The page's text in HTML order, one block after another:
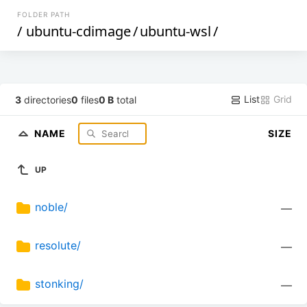
FOLDER PATH
/ ubuntu-cdimage/ubuntu-wsl/
3 directories0 files0 B total List Grid
NAME SIZE
UP
noble/ —
resolute/ —
stonking/ —